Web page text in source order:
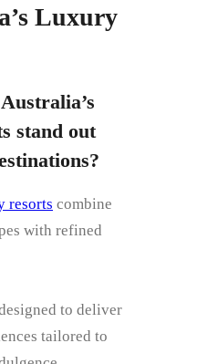
Luxury
stand out
resorts combine
with refined
to deliver
tailored to